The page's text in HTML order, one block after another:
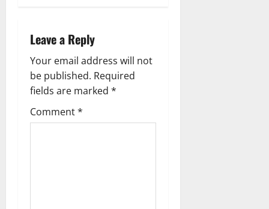
v
i
g
a
Leave a Reply
Your email address will not
be published. Required
fields are marked *
Comment*